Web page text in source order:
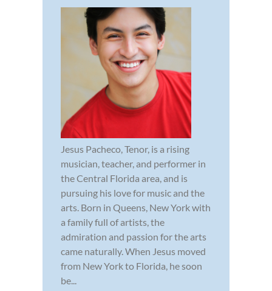
Jesus Pacheco, Tenor, is a rising
musician, teacher, and performer in
the Central Florida area, and is
pursuing his love for music and the
arts. Born in Queens, New York with
a family full of artists, the
admiration and passion for the arts
came naturally. When Jesus moved
from New York to Florida, he soon
be...